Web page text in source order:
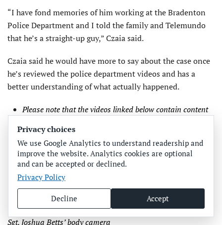
“I have fond memories of him working at the Bradenton
Police Department and I told the family and Telemundo
that he’s a straight-up guy,” Czaia said.
Czaia said he would have more to say about the case once
he’s reviewed the police department videos and has a
better understanding of what actually happened.
Please note that the videos linked below contain content
individuals and should be watched at your own
discretion. Videos have been edited for length and file
size. Due to size, all videos link to Facebook.
Officer Chris Liotti’s body camera
Officer Chris Liotti’s dash camera
Officer Alex Hurt’s body camera
Sgt. Joshua Betts’ body camera
Privacy choices
We use Google Analytics to understand readership and
improve the website. Analytics cookies are optional
and can be accepted or declined.
Privacy Policy
Decline Accept